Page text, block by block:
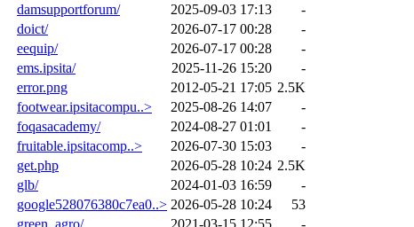
damsupportforum/
2025-09-03 17:13
-
doict/
2026-07-17 00:28
-
eequip/
2026-07-17 00:28
-
ems.ipsita/
2025-11-26 15:20
-
error.png
2012-05-21 17:05 2.5K
footwear.ipsitacompu..>
2025-08-26 14:07
-
foqasacademy/
2024-08-27 01:01
-
fruitable.ipsitacomp..>
2026-07-30 15:03
-
get.php
2026-05-28 10:24 2.5K
glb/
2024-01-03 16:59
-
google528076380c7ea0..> 2026-05-28 10:24
53
green_agro/
2021-03-15 12:55
-